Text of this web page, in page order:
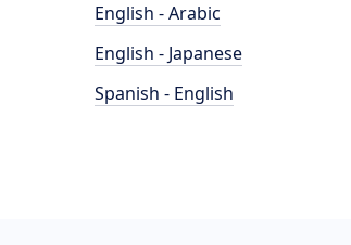
English - Arabic
English - Japanese
Spanish - English